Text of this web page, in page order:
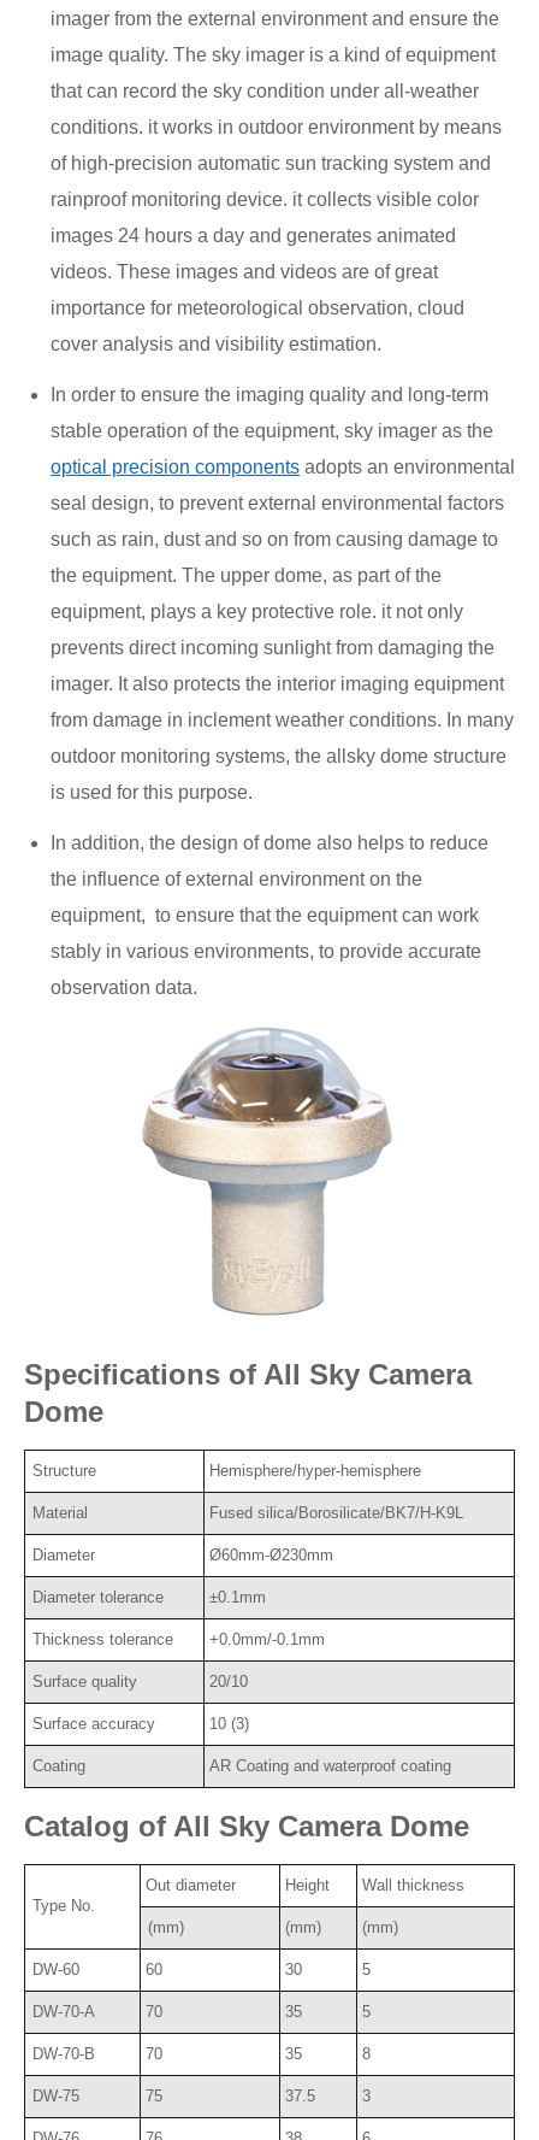
imager from the external environment‌ and ensure the
image quality. The sky imager is a kind of equipment
that can record the sky condition under all-weather
conditions. it works in outdoor environment by means
of high-precision automatic sun tracking system and
rainproof monitoring device. it collects visible color
images 24 hours a day and generates animated
videos. These images and videos are of great
importance for meteorological observation, cloud
cover analysis and visibility estimation.
In order to ensure the imaging quality and long-term
stable operation of the equipment, sky imager as the
optical precision components adopts an environmental
seal design, to prevent external environmental factors
such as rain, dust and so on from causing damage to
the equipment. The upper dome, as part of the
equipment, plays a key protective role. it not only
prevents direct incoming sunlight from damaging the
imager. It also protects the interior imaging equipment
from damage in inclement weather conditions. In many
outdoor monitoring systems, the allsky dome structure
is used for this purpose.
In addition, the design of dome also helps to reduce
the influence of external environment on the
equipment, ‌ to ensure that the equipment can work
stably in various environments, to provide accurate
observation data.
Specifications of All Sky Camera
Dome
Structure Hemisphere/hyper-hemisphere
Material Fused silica/Borosilicate/BK7/H-K9L
Diameter Ø60mm-Ø230mm
Diameter tolerance ±0.1mm
Thickness tolerance +0.0mm/-0.1mm
Surface quality 20/10
Surface accuracy 10 (3)
Coating AR Coating and waterproof coating
Catalog of All Sky Camera Dome
Type No.
Out diameter Height Wall thickness
(mm) (mm) (mm)
DW-60 60 30 5
DW-70-A 70 35 5
DW-70-B 70 35 8
DW-75 75 37.5 3